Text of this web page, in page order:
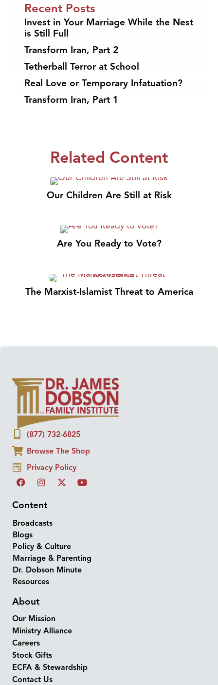
Recent Posts
Invest in Your Marriage While the Nest
is Still Full
Transform Iran, Part 2
Tetherball Terror at School
Real Love or Temporary Infatuation?
Transform Iran, Part 1
Related Content
Our Children Are Still at Risk
Are You Ready to Vote?
The Marxist-Islamist Threat to America
(877) 732-6825
Browse The Shop
Privacy Policy
Content
Broadcasts
Blogs
Policy & Culture
Marriage & Parenting
Dr. Dobson Minute
Resources
About
Our Mission
Ministry Alliance
Careers
Stock Gifts
ECFA & Stewardship
Contact Us